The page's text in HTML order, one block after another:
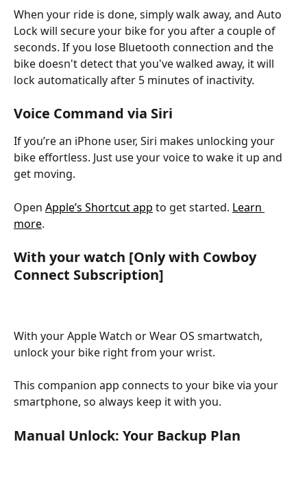
When your ride is done, simply walk away, and Auto
Lock will secure your bike for you after a couple of
seconds. If you lose Bluetooth connection and the
bike doesn't detect that you've walked away, it will
lock automatically after 5 minutes of inactivity.
Voice Command via Siri
If you’re an iPhone user, Siri makes unlocking your
bike effortless. Just use your voice to wake it up and
get moving.
Open Apple’s Shortcut app to get started. Learn
more.
With your watch [Only with Cowboy
Connect Subscription]
With your Apple Watch or Wear OS smartwatch,
unlock your bike right from your wrist.
This companion app connects to your bike via your
smartphone, so always keep it with you.
Manual Unlock: Your Backup Plan